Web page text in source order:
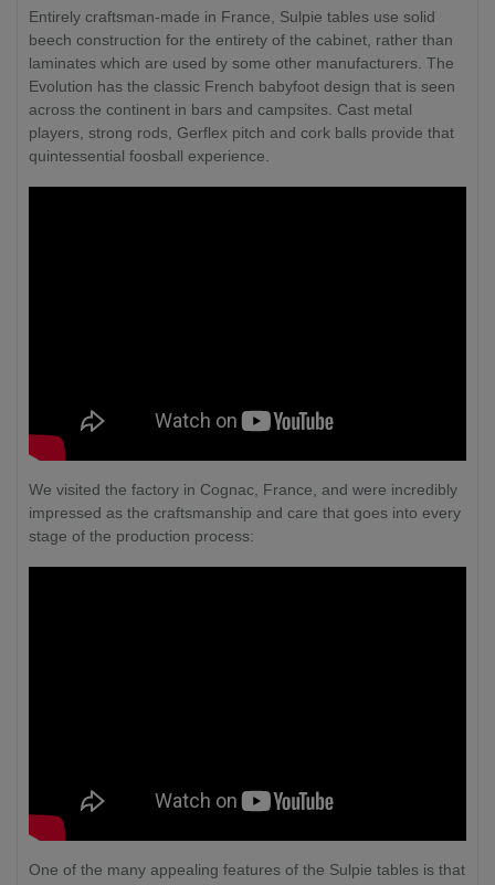
Entirely craftsman-made in France, Sulpie tables use solid
beech construction for the entirety of the cabinet, rather than
laminates which are used by some other manufacturers. The
Evolution has the classic French babyfoot design that is seen
across the continent in bars and campsites. Cast metal
players, strong rods, Gerflex pitch and cork balls provide that
quintessential foosball experience.
We visited the factory in Cognac, France, and were incredibly
impressed as the craftsmanship and care that goes into every
stage of the production process:
One of the many appealing features of the Sulpie tables is that